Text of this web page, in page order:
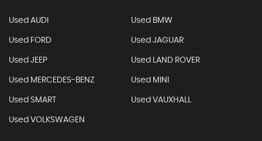
Used AUDI Used BMW
Used FORD Used JAGUAR
Used JEEP Used LAND ROVER
Used MERCEDES-BENZ Used MINI
Used SMART Used VAUXHALL
Used VOLKSWAGEN